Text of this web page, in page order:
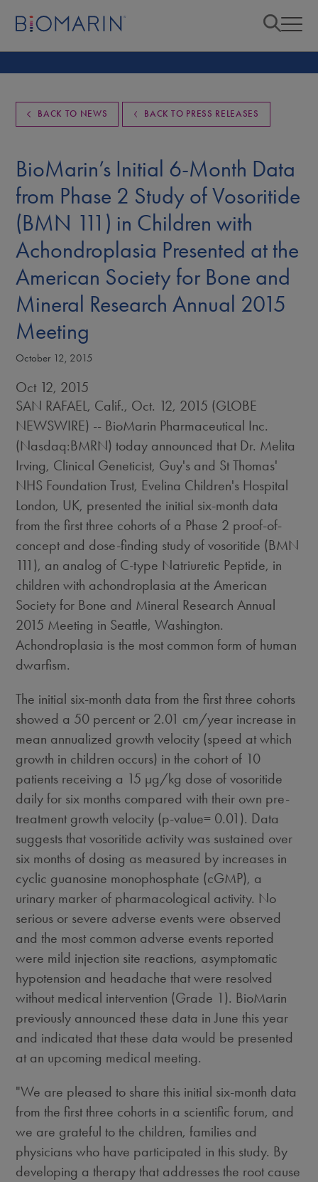
BACK TO NEWS BACK TO PRESS RELEASES
BioMarin’s Initial 6-Month Data
from Phase 2 Study of Vosoritide
(BMN 111) in Children with
Achondroplasia Presented at the
American Society for Bone and
Mineral Research Annual 2015
Meeting
October 12, 2015
Oct 12, 2015
SAN RAFAEL, Calif., Oct. 12, 2015 (GLOBE
NEWSWIRE) -- BioMarin Pharmaceutical Inc.
(Nasdaq:BMRN) today announced that Dr. Melita
Irving, Clinical Geneticist, Guy's and St Thomas'
NHS Foundation Trust, Evelina Children's Hospital
London, UK, presented the initial six-month data
from the first three cohorts of a Phase 2 proof-of-
concept and dose-finding study of vosoritide (BMN
111), an analog of C-type Natriuretic Peptide, in
children with achondroplasia at the American
Society for Bone and Mineral Research Annual
2015 Meeting in Seattle, Washington.
Achondroplasia is the most common form of human
dwarfism.
The initial six-month data from the first three cohorts
showed a 50 percent or 2.01 cm/year increase in
mean annualized growth velocity (speed at which
growth in children occurs) in the cohort of 10
patients receiving a 15 µg/kg dose of vosoritide
daily for six months compared with their own pre-
treatment growth velocity (p-value= 0.01). Data
suggests that vosoritide activity was sustained over
six months of dosing as measured by increases in
cyclic guanosine monophosphate (cGMP), a
urinary marker of pharmacological activity. No
serious or severe adverse events were observed
and the most common adverse events reported
were mild injection site reactions, asymptomatic
hypotension and headache that were resolved
without medical intervention (Grade 1). BioMarin
previously announced these data in June this year
and indicated that these data would be presented
at an upcoming medical meeting.
"We are pleased to share this initial six-month data
from the first three cohorts in a scientific forum, and
we are grateful to the children, families and
physicians who have participated in this study. By
developing a therapy that addresses the root cause